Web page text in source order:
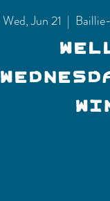
Wed, Jun 21
  |